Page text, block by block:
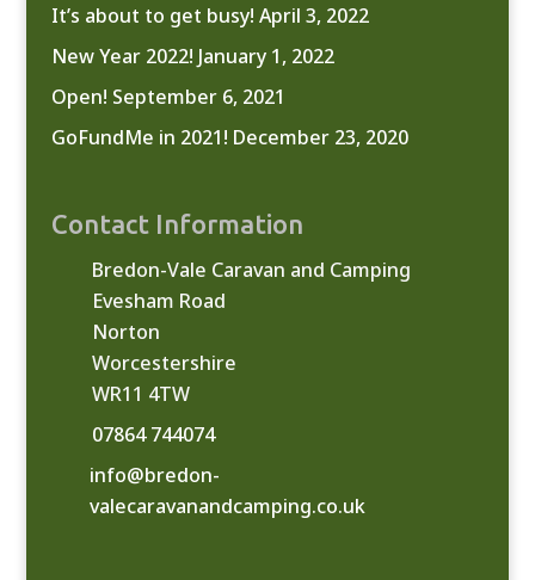
It’s about to get busy! April 3, 2022
New Year 2022! January 1, 2022
Open! September 6, 2021
GoFundMe in 2021! December 23, 2020
Contact Information
Bredon-Vale Caravan and Camping
Evesham Road
Norton
Worcestershire
WR11 4TW
07864 744074
info@bredon-
valecaravanandcamping.co.uk